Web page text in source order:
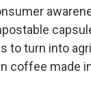
to turn into
coffee made